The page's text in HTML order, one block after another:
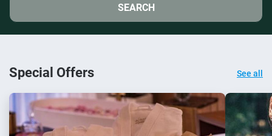
SEARCH
Special Offers See all